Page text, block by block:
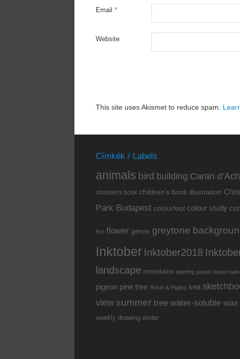
Email *
Website
This site uses Akismet to reduce spam.
Címkék / Labels
animals bird building Caran
children's book children's book illustration
Park Budapest colourfool colour study
fish flower genre greytone
Inktober Inktober2018
landscape mountains painting pastel pastel
pigeon pine tree Rosie & Pigling sea
view summer tree water-soluble
weekly drawing winter